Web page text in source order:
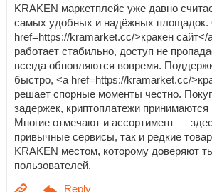
KRAKEN маркетплейс уже давно
самых удобных и надёжных
href=https://kramarket.cc/>кракен сайт</
работает стабильно, доступ не
всегда обновляются вовремя.
быстро, <a href=https://kramarket.cc/
решает спорные моменты честно.
задержек, криптоплатежи
Многие отмечают и ассортимент —
привычные сервисы, так и редкие
KRAKEN местом, которому доверяют
пользователей.